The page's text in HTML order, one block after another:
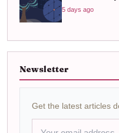
5 days ago
Newsletter
Get the latest articles